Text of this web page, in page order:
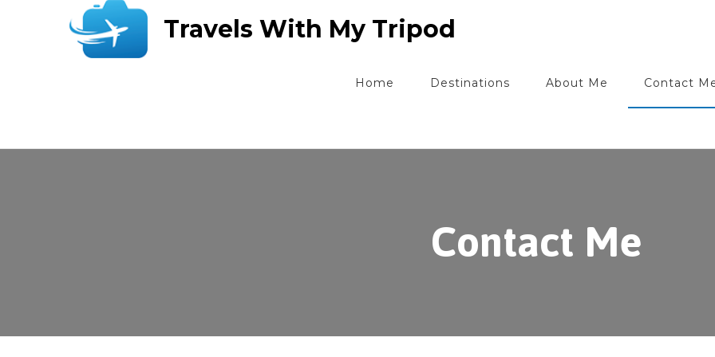
Travels With My Tripod
Home Destinations About Me Contact
Contact Me